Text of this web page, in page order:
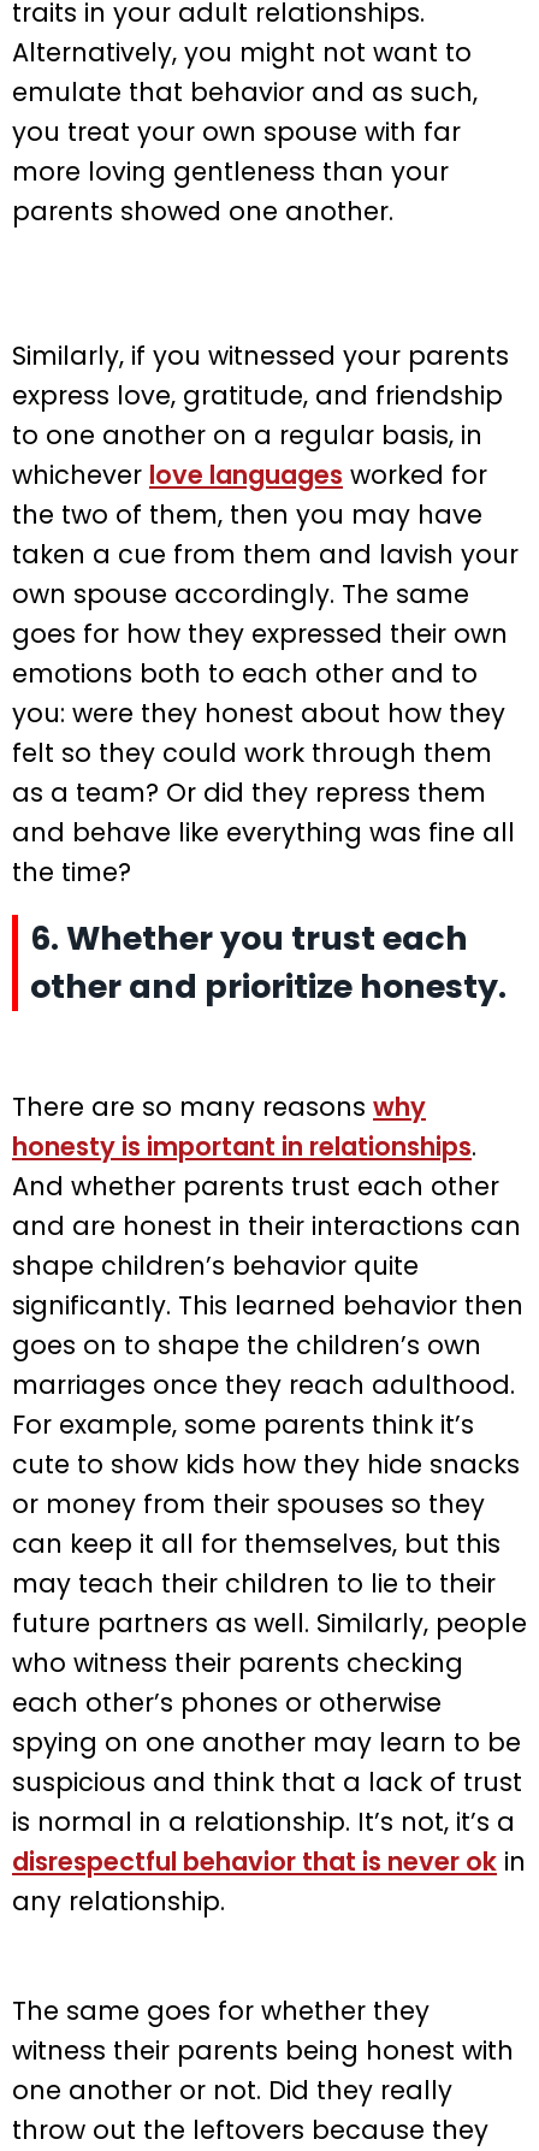
traits in your adult relationships.
Alternatively, you might not want to
emulate that behavior and as such,
you treat your own spouse with far
more loving gentleness than your
parents showed one another.
Similarly, if you witnessed your parents
express love, gratitude, and friendship
to one another on a regular basis, in
whichever love languages worked for
the two of them, then you may have
taken a cue from them and lavish your
own spouse accordingly. The same
goes for how they expressed their own
emotions both to each other and to
you: were they honest about how they
felt so they could work through them
as a team? Or did they repress them
and behave like everything was fine all
the time?
6. Whether you trust each
other and prioritize honesty.
There are so many reasons why
honesty is important in relationships.
And whether parents trust each other
and are honest in their interactions can
shape children’s behavior quite
significantly. This learned behavior then
goes on to shape the children’s own
marriages once they reach adulthood.
For example, some parents think it’s
cute to show kids how they hide snacks
or money from their spouses so they
can keep it all for themselves, but this
may teach their children to lie to their
future partners as well. Similarly, people
who witness their parents checking
each other’s phones or otherwise
spying on one another may learn to be
suspicious and think that a lack of trust
is normal in a relationship. It’s not, it’s a
disrespectful behavior that is never ok in
any relationship.
The same goes for whether they
witness their parents being honest with
one another or not. Did they really
throw out the leftovers because they